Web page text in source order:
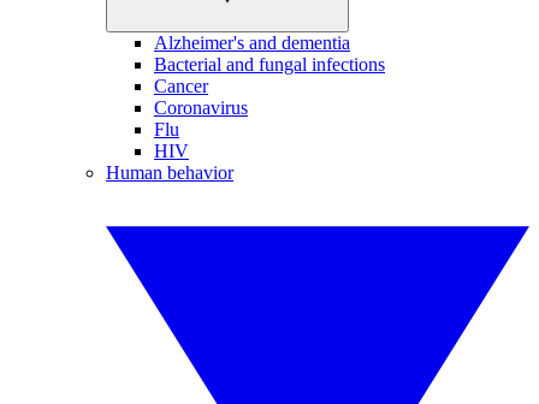
Alzheimer's and dementia
Bacterial and fungal infections
Cancer
Coronavirus
Flu
HIV
Human behavior